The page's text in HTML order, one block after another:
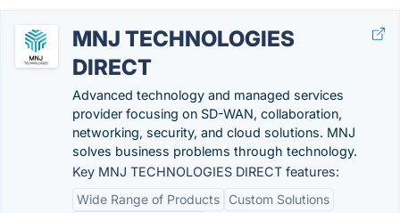
MNJ TECHNOLOGIES
DIRECT
Advanced technology and managed services
provider focusing on SD-WAN, collaboration,
networking, security, and cloud solutions. MNJ
solves business problems through technology.
Key MNJ TECHNOLOGIES DIRECT features:
Wide Range of Products
Custom Solutions